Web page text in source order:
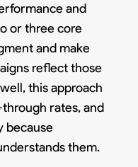
and
or three core
and make
reflect those
this approach
rates, and
because
them.